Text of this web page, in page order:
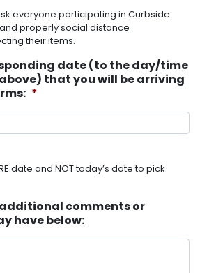
everyone participating in Curbside
properly social distance
their items.
date (to the day/time
that you will be arriving
*
date and NOT today’s date to pick
comments or
have below: